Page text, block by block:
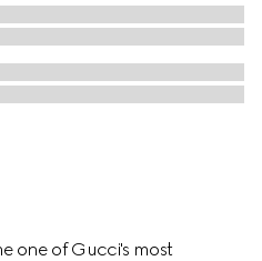
one of Gucci's most